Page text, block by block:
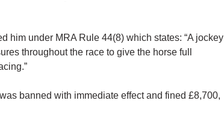
him under MRA Rule 44(8) which states: “A jockey
throughout the race to give the horse full
banned with immediate effect and fined £8,700,